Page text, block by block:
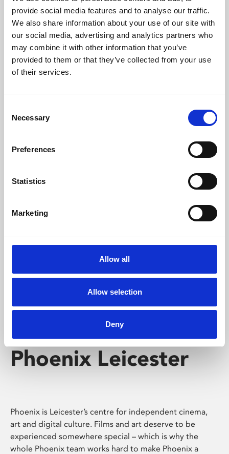
provide social media features and to analyse our traffic.
We also share information about your use of our site with
our social media, advertising and analytics partners who
may combine it with other information that you’ve
provided to them or that they’ve collected from your use
of their services.
Selection
Necessary
Preferences
Statistics
Marketing
Allow all
Allow selection
Deny
Phoenix’s art and digital culture programme presents
free exhibitions by artists from across the world,
supported by Arts Council England and De Montfort
University.
Whether for pleasure, professional skills or education,
screenings make learning rewarding and fun.
Phoenix Leicester
Phoenix is Leicester’s centre for independent cinema,
art and digital culture. Films and art deserve to be
experienced somewhere special – which is why the
whole Phoenix team works hard to make Phoenix a